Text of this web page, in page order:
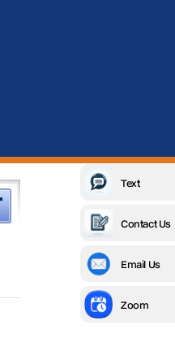
Text
Contact Us
Email Us
Zoom